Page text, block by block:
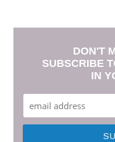
DON'T
SUBSCRIBE
IN